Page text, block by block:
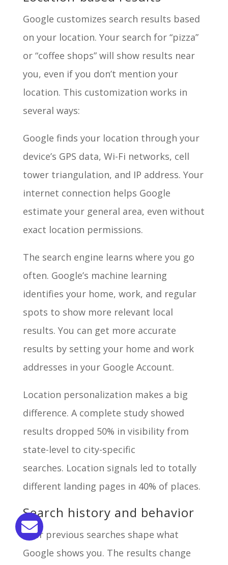
Google customizes search results based
on your location. Your search for “pizza”
or “coffee shops” will show results near
you, even if you don’t mention your
location. This customization works in
several ways:
Google finds your location through your
device’s GPS data, Wi-Fi networks, cell
tower triangulation, and IP address. Your
internet connection helps Google
estimate your general area, even without
exact location permissions.
The search engine learns where you go
often. Google’s machine learning
identifies your home, work, and regular
spots to show more relevant local
results. You can get more accurate
results by setting your home and work
addresses in your Google Account.
Location personalization makes a big
difference. A complete study showed
results dropped 50% in visibility from
state-level to city-specific
searches. Location signals led to totally
different landing pages in 40% of places.
Search history and behavior
Your previous searches shape what
Google shows you. The results change